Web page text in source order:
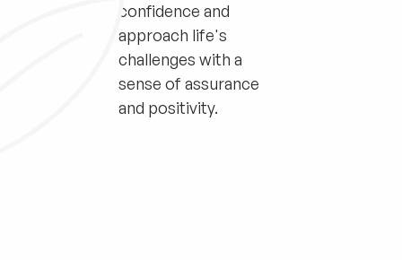
confidence and
approach life's
challenges with a
sense of assurance
and positivity.